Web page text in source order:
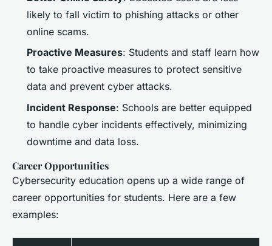
likely to fall victim to phishing attacks or other
online scams.
Proactive Measures: Students and staff learn how
to take proactive measures to protect sensitive
data and prevent cyber attacks.
Incident Response: Schools are better equipped
to handle cyber incidents effectively, minimizing
downtime and data loss.
Career Opportunities
Cybersecurity education opens up a wide range of
career opportunities for students. Here are a few
examples: